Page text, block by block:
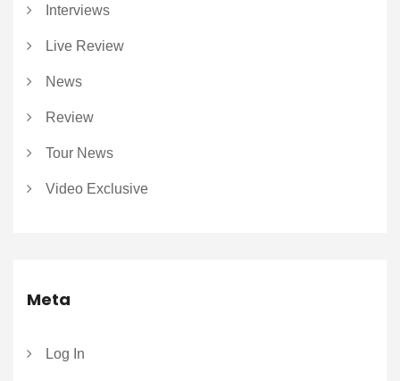
Interviews
Live Review
News
Review
Tour News
Video Exclusive
Meta
Log In